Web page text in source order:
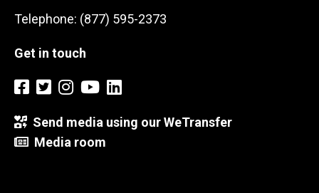
Telephone: (877) 595-2373
Get in touch
Send media using our WeTransfer
Media room